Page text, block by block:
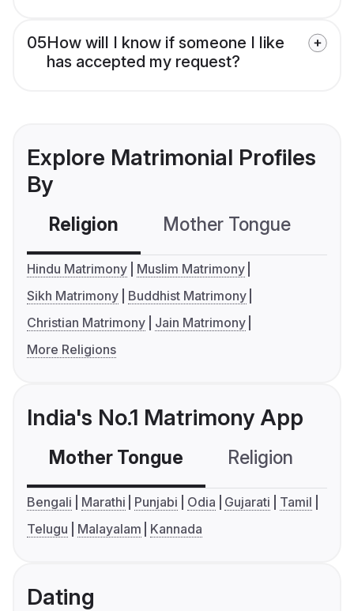
05How will I know if someone I like
has accepted my request?
Explore Matrimonial Profiles
By
Religion Mother Tongue
Hindu Matrimony
Muslim Matrimony
Sikh Matrimony
Buddhist Matrimony
Christian Matrimony
Jain Matrimony
More Religions
India's No.1 Matrimony App
Mother Tongue Religion
Bengali Marathi Punjabi Odia Gujarati
Tamil
Telugu
Malayalam Kannada
Dating